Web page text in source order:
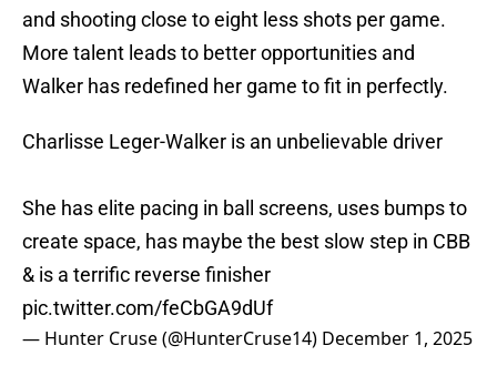
and shooting close to eight less shots per game.
More talent leads to better opportunities and
Walker has redefined her game to fit in perfectly.
Charlisse Leger-Walker is an unbelievable driver
She has elite pacing in ball screens, uses bumps to
create space, has maybe the best slow step in CBB
& is a terrific reverse finisher
pic.twitter.com/feCbGA9dUf
— Hunter Cruse (@HunterCruse14) December 1, 2025